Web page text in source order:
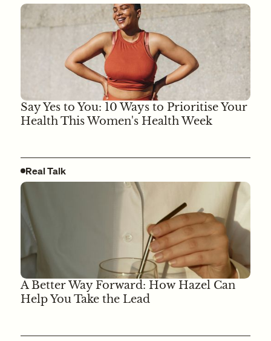
Say Yes to You: 10 Ways to Prioritise Your
Health This Women's Health Week
Real Talk
A Better Way Forward: How Hazel Can
Help You Take the Lead